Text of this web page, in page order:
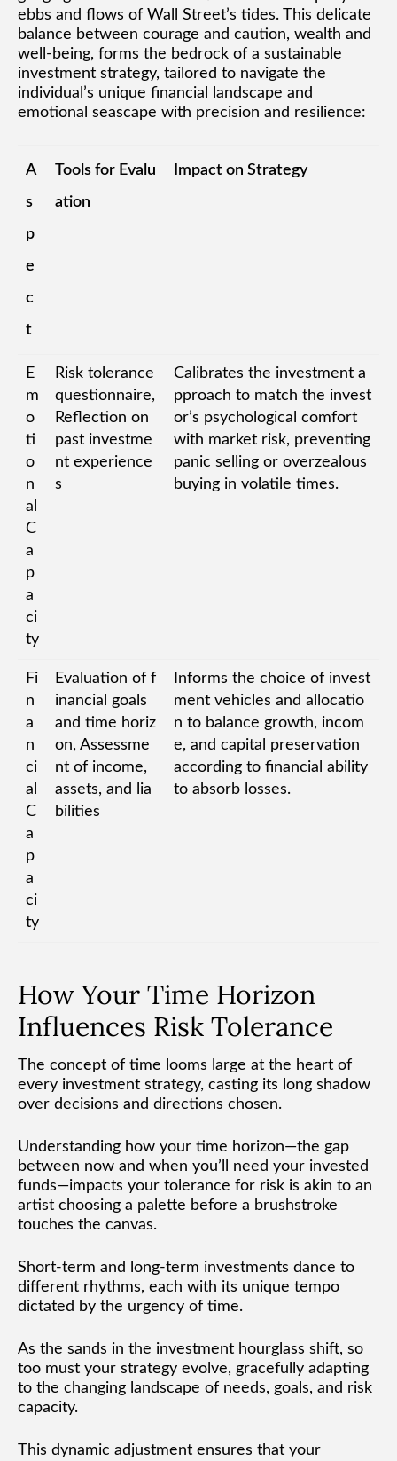
ebbs and flows of Wall Street’s tides. This delicate
balance between courage and caution, wealth and
well-being, forms the bedrock of a sustainable
investment strategy, tailored to navigate the
individual’s unique financial landscape and
emotional seascape with precision and resilience:
A
s
p
e
c
t
Tools for Evalu
ation
Impact on Strategy
E
m
o
ti
o
n
al
C
a
p
a
ci
ty
Risk tolerance
questionnaire,
Reflection on
past investme
nt experience
s
Calibrates the investment a
pproach to match the invest
or’s psychological comfort
with market risk, preventing
panic selling or overzealous
buying in volatile times.
Fi
n
a
n
ci
al
C
a
p
a
ci
ty
Evaluation of f
inancial goals
and time horiz
on, Assessme
nt of income,
assets, and lia
bilities
Informs the choice of invest
ment vehicles and allocatio
n to balance growth, incom
e, and capital preservation
according to financial ability
to absorb losses.
How Your Time Horizon
Influences Risk Tolerance
The concept of time looms large at the heart of
every investment strategy, casting its long shadow
over decisions and directions chosen.
Understanding how your time horizon—the gap
between now and when you’ll need your invested
funds—impacts your tolerance for risk is akin to an
artist choosing a palette before a brushstroke
touches the canvas.
Short-term and long-term investments dance to
different rhythms, each with its unique tempo
dictated by the urgency of time.
As the sands in the investment hourglass shift, so
too must your strategy evolve, gracefully adapting
to the changing landscape of needs, goals, and risk
capacity.
This dynamic adjustment ensures that your